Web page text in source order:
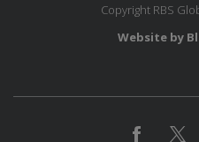
Copyright RBS
Website by